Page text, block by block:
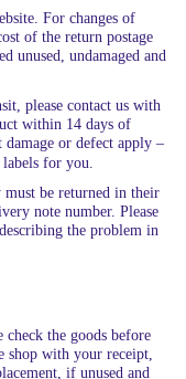
For changes of
of the return postage
unused, undamaged and
please contact us with
within 14 days of
or defect apply –
for you.
must be returned in their
note number. Please
the problem in
the goods before
shop with your receipt,
if unused and